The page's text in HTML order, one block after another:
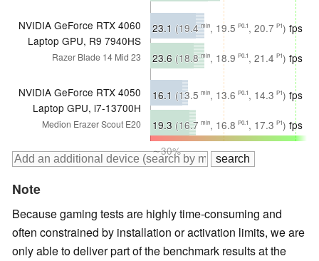
∼46%
NVIDIA GeForce RTX 4060
Laptop GPU, R9 7940HS
Razer Blade 14 Mid 23
23.1 (19.4 min, 19.5 P0.1, 20.7 P1) fps
∼37%
23.6 (18.8 min, 18.9 P0.1, 21.4 P1) fps
∼37%
NVIDIA GeForce RTX 4050
Laptop GPU, i7-13700H
Medion Erazer Scout E20
16.1 (13.5 min, 13.6 P0.1, 14.3 P1) fps
∼26%
19.3 (16.7 min, 16.8 P0.1, 17.3 P1) fps
∼30%
Note
Because gaming tests are highly time-consuming and
often constrained by installation or activation limits, we are
only able to deliver part of the benchmark results at the